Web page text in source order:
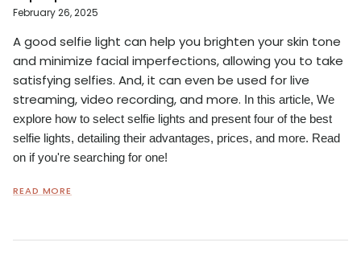
February 26, 2025
A good selfie light can help you brighten your skin tone
and minimize facial imperfections, allowing you to take
satisfying selfies. And, it can even be used for live
streaming, video recording, and more. In this article, We
explore how to select selfie lights and present four of the best
selfie lights, detailing their advantages, prices, and more. Read
on if you're searching for one!
READ MORE